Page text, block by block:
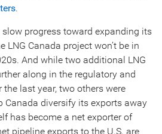
.
progress toward expanding its
LNG Canada project won’t be in
And while two additional LNG
along in the regulatory and
last year, two others were
Canada diversify its exports away
has become a net exporter of
pipeline exports to the U.S. are